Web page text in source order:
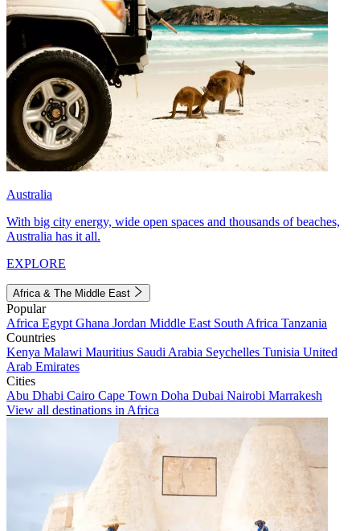
Australia
With big city energy, wide open spaces and thousands of beaches,
Australia has it all.
EXPLORE
Africa & The Middle East
Popular
Africa Egypt Ghana Jordan Middle East South Africa Tanzania
Countries
Kenya Malawi Mauritius Saudi Arabia Seychelles Tunisia United
Arab Emirates
Cities
Abu Dhabi Cairo Cape Town Doha Dubai Nairobi Marrakesh
View all destinations in Africa